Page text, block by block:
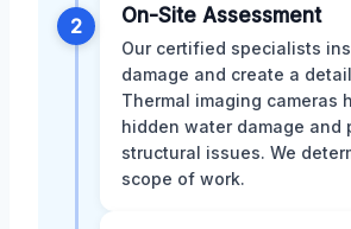
2 On-Site Assessment
Our certified specialists
damage and create a
Thermal imaging cameras
hidden water damage and
structural issues. We
scope of work.